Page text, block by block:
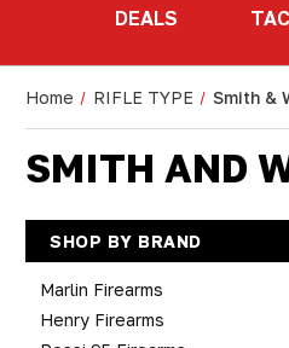
DEALS
Home RIFLE TYPE Smith &
SMITH AND
SHOP BY BRAND
Marlin Firearms
Henry Firearms